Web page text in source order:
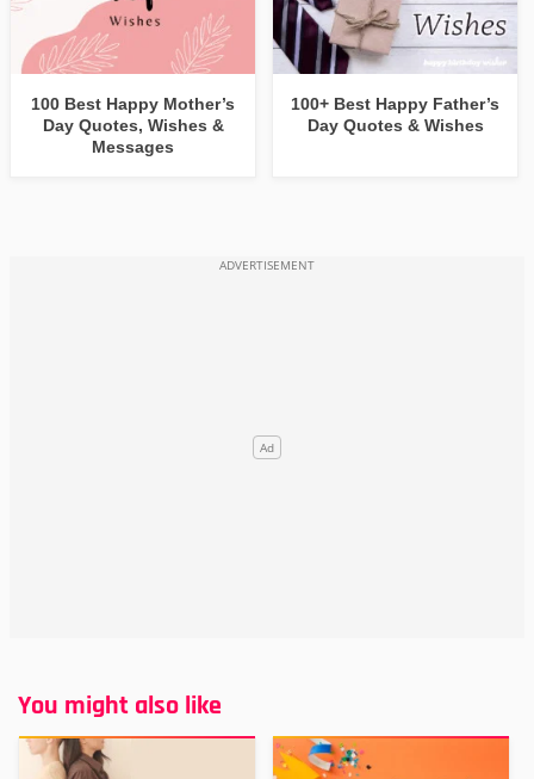
100 Best Happy Mother’s
Day Quotes, Wishes &
Messages
100+ Best Happy Father’s
Day Quotes & Wishes
You might also like